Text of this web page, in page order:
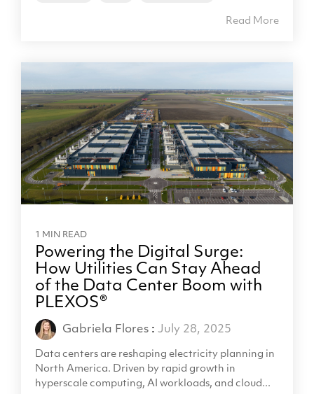
Read More
1 MIN READ
Powering the Digital Surge:
How Utilities Can Stay Ahead
of the Data Center Boom with
PLEXOS®
Gabriela Flores : July 28, 2025
Data centers are reshaping electricity planning in
North America. Driven by rapid growth in
hyperscale computing, AI workloads, and cloud...